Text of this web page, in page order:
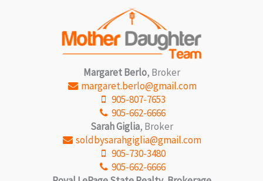
Margaret Berlo, Broker
margaret.berlo@gmail.com
905-807-7653
905-662-6666
Sarah Giglia, Broker
soldbysarahgiglia@gmail.com
905-730-3480
905-662-6666